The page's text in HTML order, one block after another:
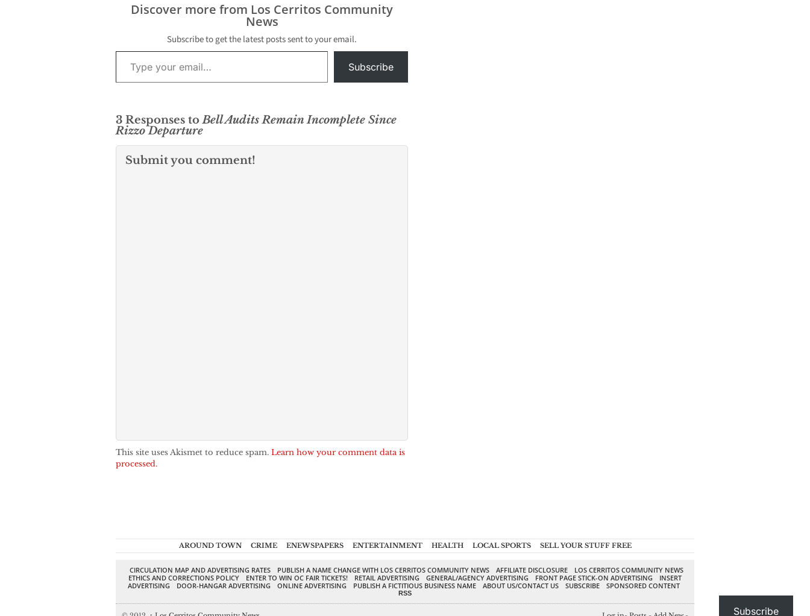
Discover more from Los Cerritos Community
News
Subscribe to get the latest posts sent to your email.
Type your email…
Subscribe
3 Responses toBell Audits Remain Incomplete Since
Rizzo Departure
Submit you comment!
This site uses Akismet to reduce spam. Learn how your comment data is
processed.
AROUND TOWN CRIME ENEWSPAPERS ENTERTAINMENT HEALTH LOCAL SPORTS SELL YOUR STUFF FREE
CIRCULATION MAP AND ADVERTISING RATES PUBLISH A NAME CHANGE WITH LOS CERRITOS COMMUNITY NEWS AFFILIATE DISCLOSURE
LOS CERRITOS COMMUNITY NEWS
ETHICS AND CORRECTIONS POLICY
ENTER TO WIN OC FAIR TICKETS! RETAIL ADVERTISING GENERAL/AGENCY ADVERTISING FRONT PAGE STICK-ON ADVERTISING
INSERT
ADVERTISING
DOOR-HANGAR ADVERTISING ONLINE ADVERTISING PUBLISH A FICTITIOUS BUSINESS NAME ABOUT US/CONTACT US SUBSCRIBE SPONSORED CONTENT
RSS
Subscribe